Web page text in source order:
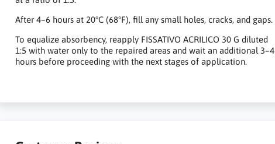
After 4–6 hours at 20°C (68°F), fill any small holes, cracks, and gaps.
To equalize absorbency, reapply FISSATIVO ACRILICO 30 G diluted
1:5 with water only to the repaired areas and wait an additional 3–4
hours before proceeding with the next stages of application.